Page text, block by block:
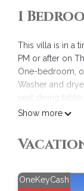
1
This villa is in a
PM or after on
One-bedroom,
Washer and
seat dining
Reservations
Wheelchair
but this can
Show more
OneKeyCash